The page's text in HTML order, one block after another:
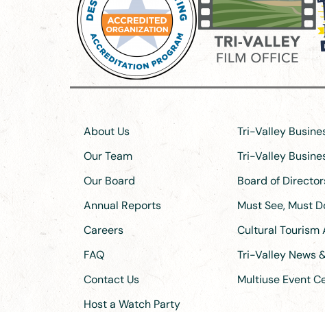
About Us
Our Team
Our Board
Annual Reports
Careers
FAQ
Contact Us
Host a Watch Party
Tri-Valley
Tri-Valley
Board of
Must See, Must
Cultural Tourism
Tri-Valley News
Multiuse Event